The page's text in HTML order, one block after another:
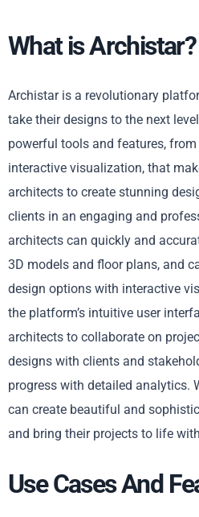
What is Archistar?
Archistar is a revolutionary
take their designs to the next
powerful tools and features,
interactive visualization, that
architects to create stunning
clients in an engaging and
architects can quickly and
3D models and floor plans, and
design options with interactive
the platform’s intuitive user
architects to collaborate on
designs with clients and
progress with detailed analytics.
can create beautiful and
and bring their projects to life
Use Cases And